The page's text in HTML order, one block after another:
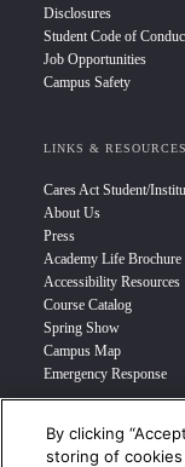
Disclosures
Student Code of
Job Opportunities
Campus Safety
LINKS & RESOURCES
Cares Act Student/
About Us
Press
Academy Life Brochure
Accessibility Resources
Course Catalog
Spring Show
Campus Map
Emergency Response
INFO FOR
By clicking
storing of